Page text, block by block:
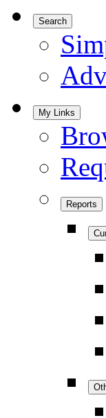
Search
My Links
Reports